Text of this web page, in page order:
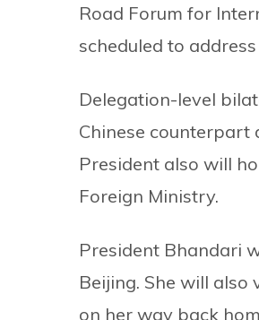
Road Forum for
scheduled to
Delegation-level
Chinese counterpart
President also will
Foreign Ministry.
President Bhandari
Beijing. She will
on her way back